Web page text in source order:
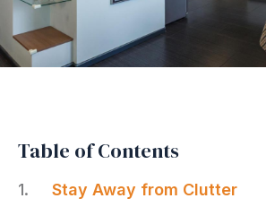
Table of Contents
Stay Away from Clutter